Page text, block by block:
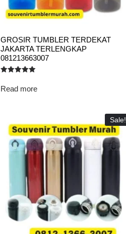
GROSIR TUMBLER TERDEKAT
JAKARTA TERLENGKAP
081213663007
5.00
out of 5
Read more
Sale!